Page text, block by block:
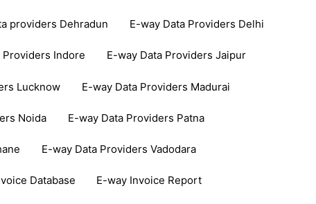
providers Dehradun E-way Data Providers Delhi
Providers Indore E-way Data Providers Jaipur
Lucknow E-way Data Providers Madurai
Noida E-way Data Providers Patna
E-way Data Providers Vadodara
Database E-way Invoice Report